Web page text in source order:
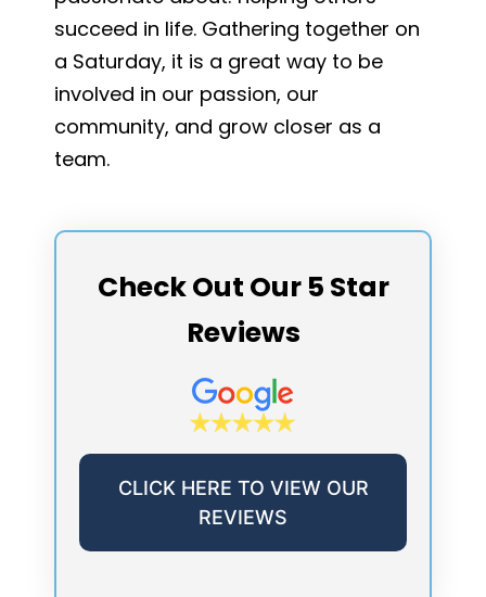
succeed in life. Gathering together on
a Saturday, it is a great way to be
involved in our passion, our
community, and grow closer as a
team.
Check Out Our 5 Star
Reviews
CLICK HERE TO VIEW OUR
REVIEWS